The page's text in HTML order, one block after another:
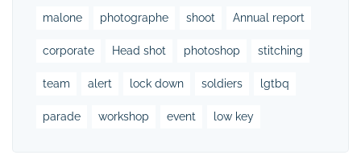
malone photographe shoot Annual report
corporate Head shot photoshop stitching
team alert lock down soldiers lgtbq
parade workshop event low key